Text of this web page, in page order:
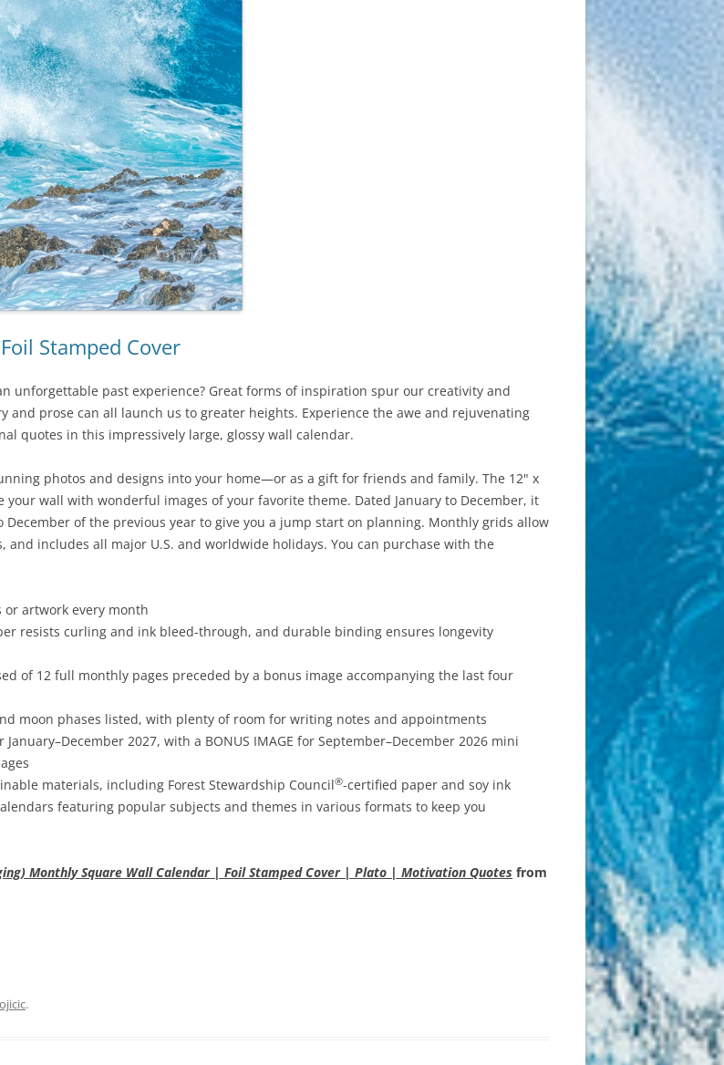
Stamped Cover
unforgettable past experience? Great forms of inspiration spur our creativity and
and prose can all launch us to greater heights. Experience the awe and rejuvenating
quotes in this impressively large, glossy wall calendar.
photos and designs into your home—or as a gift for friends and family. The 12" x
wall with wonderful images of your favorite theme. Dated January to December, it
of the previous year to give you a jump start on planning. Monthly grids allow
includes all major U.S. and worldwide holidays. You can purchase with the
artwork every month
resists curling and ink bleed-through, and durable binding ensures longevity
of 12 full monthly pages preceded by a bonus image accompanying the last four
moon phases listed, with plenty of room for writing notes and appointments
2027, with a BONUS IMAGE for September–December 2026 mini
materials, including Forest Stewardship Council®-certified paper and soy ink
featuring popular subjects and themes in various formats to keep you
Monthly Square Wall Calendar | Foil Stamped Cover | Plato | Motivation Quotes from
.